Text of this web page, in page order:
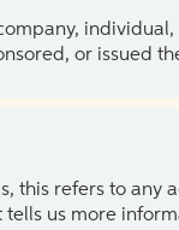
or issued
this refers to any
tells us more